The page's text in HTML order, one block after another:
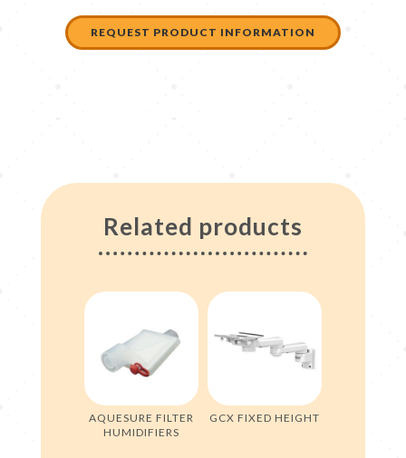
REQUEST PRODUCT INFORMATION
Related products
AQUESURE FILTER
HUMIDIFIERS
GCX FIXED HEIGHT